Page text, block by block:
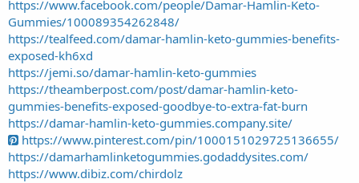
https://www.facebook.com/people/Damar-Hamlin-Keto-
Gummies/100089354262848/
https://tealfeed.com/damar-hamlin-keto-gummies-benefits-
exposed-kh6xd
https://jemi.so/damar-hamlin-keto-gummies
https://theamberpost.com/post/damar-hamlin-keto-
gummies-benefits-exposed-goodbye-to-extra-fat-burn
https://damar-hamlin-keto-gummies.company.site/
https://www.pinterest.com/pin/1000151029725136655/
https://damarhamlinketogummies.godaddysites.com/
https://www.dibiz.com/chirdolz